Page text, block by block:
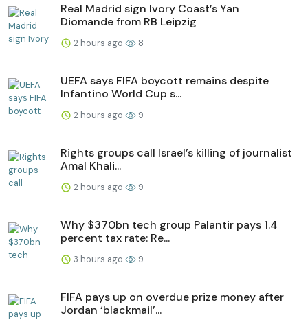
Real Madrid sign Ivory Coast’s Yan
Diomande from RB Leipzig
2 hours ago 8
UEFA says FIFA boycott remains despite
Infantino World Cup s...
2 hours ago 9
Rights groups call Israel’s killing of journalist
Amal Khali...
2 hours ago 9
Why $370bn tech group Palantir pays 1.4
percent tax rate: Re...
3 hours ago 9
FIFA pays up on overdue prize money after
Jordan ‘blackmail’...